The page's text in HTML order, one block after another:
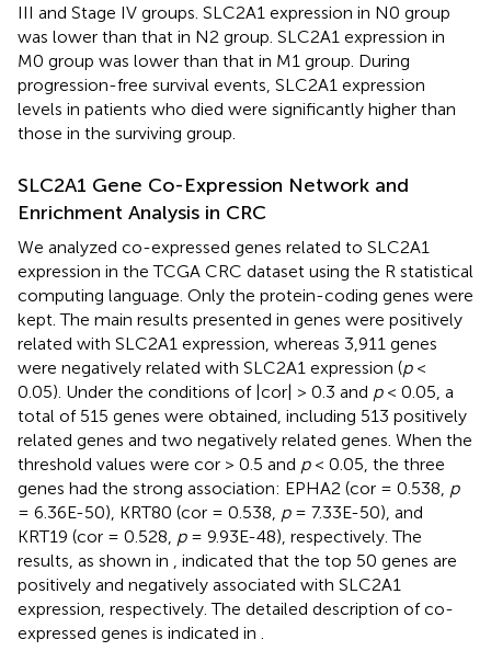
III and Stage IV groups. SLC2A1 expression in N0 group
was lower than that in N2 group. SLC2A1 expression in
M0 group was lower than that in M1 group. During
progression-free survival events, SLC2A1 expression
levels in patients who died were significantly higher than
those in the surviving group.
SLC2A1 Gene Co-Expression Network and
Enrichment Analysis in CRC
We analyzed co-expressed genes related to SLC2A1
expression in the TCGA CRC dataset using the R statistical
computing language. Only the protein-coding genes were
kept. The main results presented in genes were positively
related with SLC2A1 expression, whereas 3,911 genes
were negatively related with SLC2A1 expression (p<
0.05). Under the conditions of |cor| > 0.3 and p< 0.05, a
total of 515 genes were obtained, including 513 positively
related genes and two negatively related genes. When the
threshold values were cor > 0.5 and p< 0.05, the three
genes had the strong association: EPHA2 (cor = 0.538, p
= 6.36E-50), KRT80 (cor = 0.538, p= 7.33E-50), and
KRT19 (cor = 0.528, p= 9.93E-48), respectively. The
results, as shown in
, indicated that the top 50 genes are
positively and negatively associated with SLC2A1
expression, respectively. The detailed description of co-
expressed genes is indicated in